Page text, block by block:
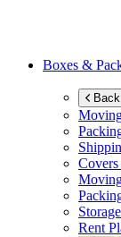
Boxes &
Rent